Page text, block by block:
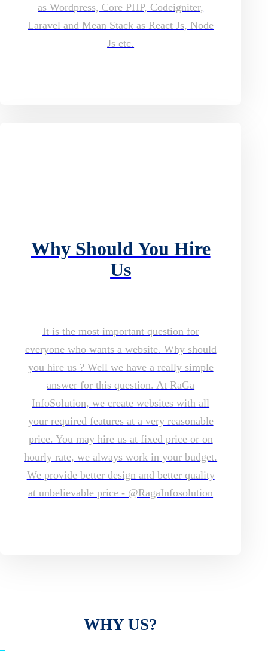
as Wordpress, Core PHP, Codeigniter,
Laravel and Mean Stack as React Js, Node
Js etc.
Why Should You Hire
Us
It is the most important question for
everyone who wants a website. Why should
you hire us ? Well we have a really simple
answer for this question. At RaGa
InfoSolution, we create websites with all
your required features at a very reasonable
price. You may hire us at fixed price or on
hourly rate, we always work in your budget.
We provide better design and better quality
at unbelievable price - @RagaInfosolution
WHY US?